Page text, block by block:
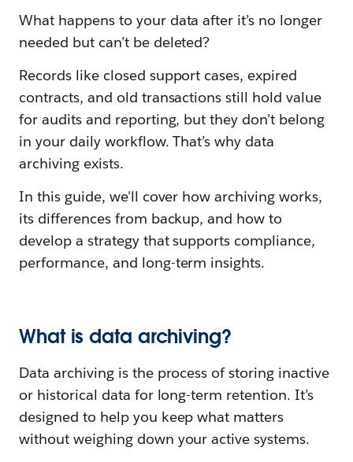
What happens to your data after it’s no longer
needed but can’t be deleted?
Records like closed support cases, expired
contracts, and old transactions still hold value
for audits and reporting, but they don’t belong
in your daily workflow. That’s why data
archiving exists.
In this guide, we'll cover how archiving works,
its differences from backup, and how to
develop a strategy that supports compliance,
performance, and long-term insights.
What is data archiving?
Data archiving is the process of storing inactive
or historical data for long-term retention. It’s
designed to help you keep what matters
without weighing down your active systems.